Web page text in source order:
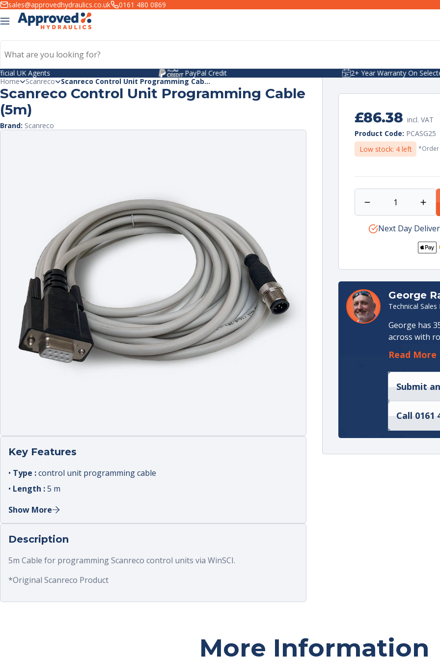
sales@approvedhydraulics.co.uk 0161 480 0869
2+ Year Warranty On Selected Items
Home
Scanreco Scanreco Control Unit Programming Cab...
Scanreco Control Unit Programming Cable
(5m)
Brand: Scanreco
Key Features
• Type :control unit programming cable
• Length :5 m
• Connector :
•Use :configure receiver and system parameters
Show More
Description
5m Cable for programming Scanreco control units via WinSCI.
*Original Scanreco Product
Regular
price
£86.38 incl. VAT
Unit
price
per
Product Code: PCASG25
Low stock: 4 left
*Order
Decrease
quantity
for
Programming
Cable
(5m)
for
(5m)
Next Day
George
Technical Sales
George has
across with
an
in Hydraulic
Management
Production.
manager
He joined
technical
Read More
Submit
Call 0161
More Information